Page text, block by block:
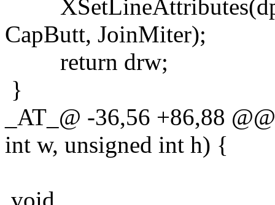
CapButt, JoinMiter);
return drw;
}
_AT_@ -36,56 +86,88
int w, unsigned int h) {
void